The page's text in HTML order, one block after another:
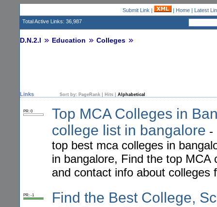
Submit Link | | Home| Latest
Total Active Links: 36,987
D.N.2.I Education Colleges
Links Sort by: PageRank Hits Alphabetical
PR: 0
Top MCA Colleges in
college list in bangalore -
top best mca colleges in
in bangalore, Find the top MCA
and contact info about colleges
PR: -1 Find the Best College,